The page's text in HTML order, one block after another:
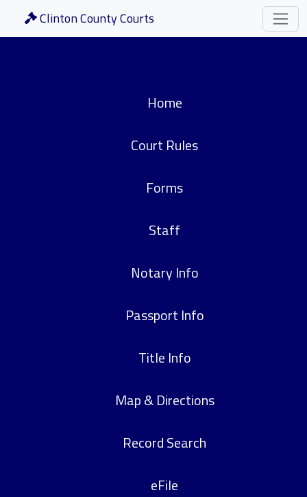
Clinton County Courts
Home
Court Rules
Forms
Staff
Notary Info
Passport Info
Title Info
Map & Directions
Record Search
eFile